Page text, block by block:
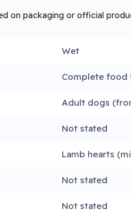
on packaging or official
Wet
Complete food
Adult dogs
Not stated
Lamb hearts
Not stated
Not stated